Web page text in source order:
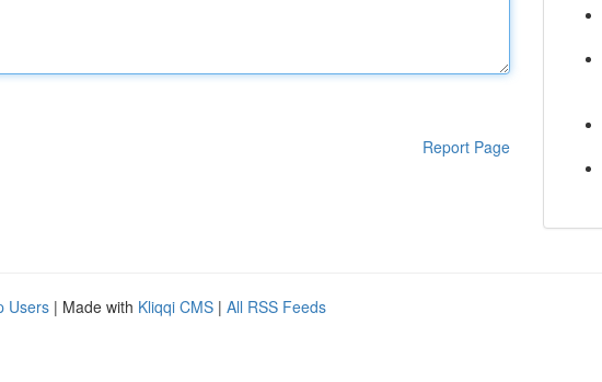
Report Page
Users | Made with Kliqqi CMS | All RSS Feeds